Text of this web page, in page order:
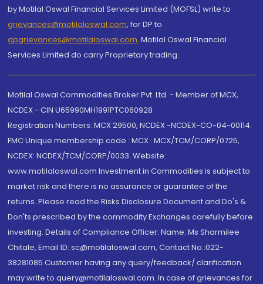
by Motilal Oswal Financial Services Limited (MOFSL) write to
grievances@motilaloswal.com, for DP to
dpgrievances@motilaloswal.com, Motilal Oswal Financial
Services Limited do carry Proprietary trading.
Motilal Oswal Commodities Broker Pvt. Ltd. - Member of MCX,
NCDEX - CIN U65990MH1991PTC060928
Registration Numbers: MCX 29500, NCDEX -NCDEX-CO-04-00114.
FMC Unique membership code : MCX : MCX/TCM/CORP/0725,
NCDEX: NCDEX/TCM/CORP/0033. Website:
www.motilaloswal.com Investment in Commodities is subject to
market risk and there is no assurance or guarantee of the
returns. Please read the Risks Disclosure Document and Do's &
Don'ts prescribed by the commodity Exchanges carefully before
investing. Details of Compliance Officer: Name: Ms Sharmilee
Chitale, Email ID: sc@motilaloswal.com, Contact No.:022-
38281085.Customer having any query/feedback/ clarification
may write to query@motilaloswal.com. In case of grievances for